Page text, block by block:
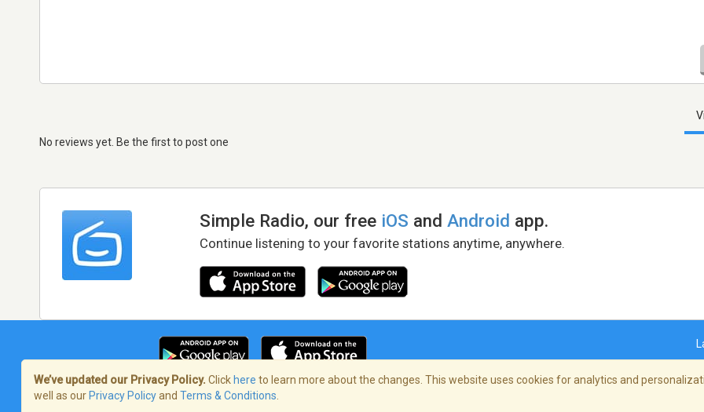
No reviews yet. Be the first to post one
Simple Radio, our free iOS andAndroid app.
Continue listening to your favorite stations anytime, anywhere.
Terms of Service/Privacy Policy
We’ve updated our Privacy Policy. Click here to learn more about the changes. This website uses cookies for analytics and
well as our Privacy Policyand Terms & Conditions